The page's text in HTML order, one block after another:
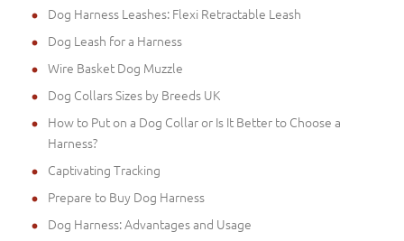
Dog Harness Leashes: Flexi Retractable Leash
Dog Leash for a Harness
Wire Basket Dog Muzzle
Dog Collars Sizes by Breeds UK
How to Put on a Dog Collar or Is It Better to Choose a
Harness?
Captivating Tracking
Prepare to Buy Dog Harness
Dog Harness: Advantages and Usage